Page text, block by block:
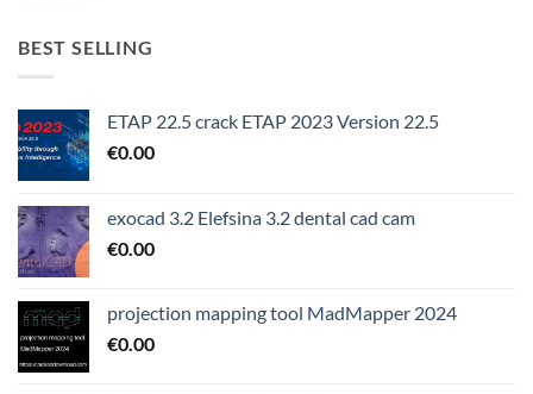
BEST SELLING
ETAP 22.5 crack ETAP 2023 Version 22.5
€0.00
exocad 3.2 Elefsina 3.2 dental cad cam
€0.00
projection mapping tool MadMapper 2024
€0.00